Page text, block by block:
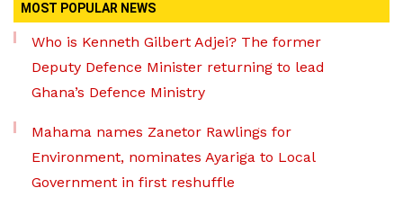
MOST POPULAR NEWS
Who is Kenneth Gilbert Adjei? The former
Deputy Defence Minister returning to lead
Ghana’s Defence Ministry
Mahama names Zanetor Rawlings for
Environment, nominates Ayariga to Local
Government in first reshuffle